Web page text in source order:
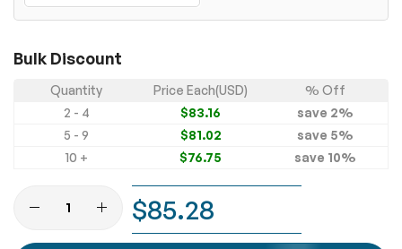
Bulk Discount
Quantity Price Each(USD)
% Off
2 - 4
$83.16 save 2%
5 - 9
$81.02 save 5%
10 +
$76.75 save 10%
$85.28